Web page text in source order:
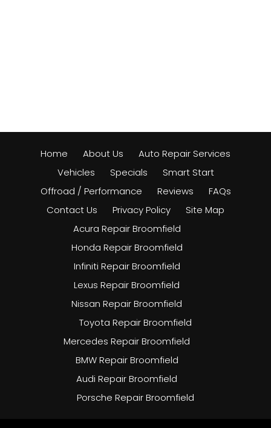
Home About Us
Auto Repair Services
Vehicles
Specials
Smart Start
Offroad / Performance
Reviews
FAQs
Contact Us
Privacy Policy
Site Map
Acura Repair Broomfield
Honda Repair Broomfield
Infiniti Repair Broomfield
Lexus Repair Broomfield
Nissan Repair Broomfield
Toyota Repair Broomfield
Mercedes Repair Broomfield
BMW Repair Broomfield
Audi Repair Broomfield
Porsche Repair Broomfield